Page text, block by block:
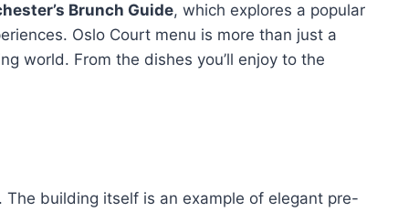
Brunch Guide, which explores a popular
Oslo Court menu is more than just a
world. From the dishes you’ll enjoy to the
building itself is an example of elegant pre-